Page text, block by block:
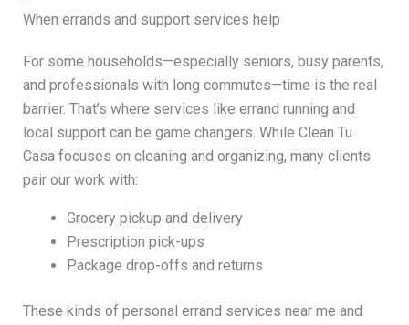
When errands and support services help
For some households—especially seniors, busy parents,
and professionals with long commutes—time is the real
barrier. That’s where services like errand running and
local support can be game changers. While Clean Tu
Casa focuses on cleaning and organizing, many clients
pair our work with:
Grocery pickup and delivery
Prescription pick-ups
Package drop-offs and returns
These kinds of personal errand services near me and